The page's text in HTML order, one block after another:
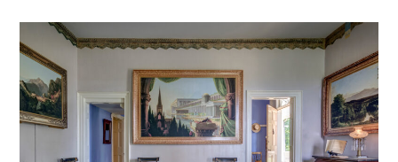
Important Links